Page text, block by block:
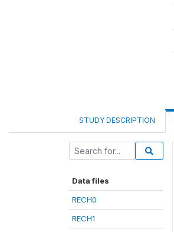
STUDY DESCRIPTION
Data files
RECH0
RECH1